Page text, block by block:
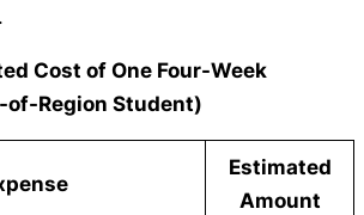
Cost of One Four-Week
Region Student)
Estimated
Amount